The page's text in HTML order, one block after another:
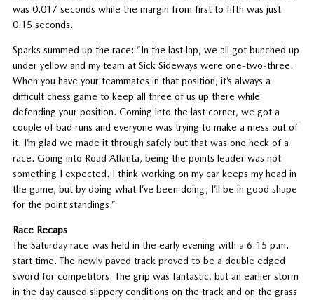
was 0.017 seconds while the margin from first to fifth was just
0.15 seconds.
Sparks summed up the race: “In the last lap, we all got bunched up
under yellow and my team at Sick Sideways were one-two-three.
When you have your teammates in that position, it’s always a
difficult chess game to keep all three of us up there while
defending your position. Coming into the last corner, we got a
couple of bad runs and everyone was trying to make a mess out of
it. I’m glad we made it through safely but that was one heck of a
race. Going into Road Atlanta, being the points leader was not
something I expected. I think working on my car keeps my head in
the game, but by doing what I’ve been doing, I’ll be in good shape
for the point standings.”
Race Recaps
The Saturday race was held in the early evening with a 6:15 p.m.
start time. The newly paved track proved to be a double edged
sword for competitors. The grip was fantastic, but an earlier storm
in the day caused slippery conditions on the track and on the grass